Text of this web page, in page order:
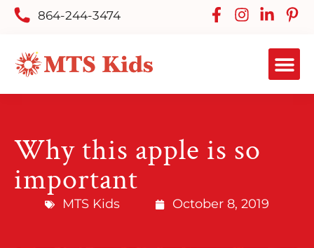
864-244-3474
Why this apple is so
important
MTS Kids October 8, 2019